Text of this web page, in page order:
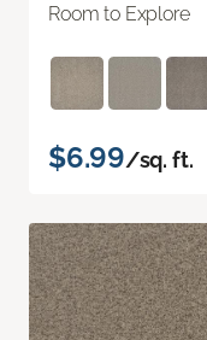
Room to Explore
$6.99/sq. ft.